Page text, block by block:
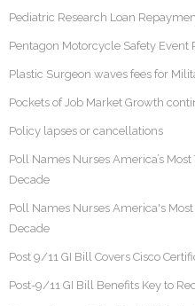
Pediatric Research Loan
Pentagon Motorcycle Safety Event
Plastic Surgeon waves fees for
Pockets of Job Market Growth
Policy lapses or cancellations
Poll Names Nurses America’s
Decade
Poll Names Nurses America's
Decade
Post 9/11 GI Bill Covers Cisco
Post-9/11 GI Bill Benefits Key to